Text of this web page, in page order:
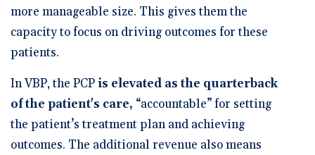
more manageable size. This gives them the
capacity to focus on driving outcomes for these
patients.
In VBP, the PCPis elevated as the quarterback
of the patient's care, “accountable” for setting
the patient’s treatment plan and achieving
outcomes. The additional revenue also means